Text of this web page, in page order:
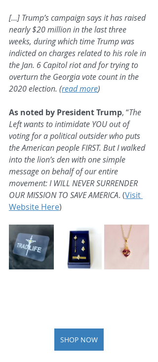
[…] Trump’s campaign says it has raised
nearly $20 million in the last three
weeks, during which time Trump was
indicted on charges related to his role in
the Jan. 6 Capitol riot and for trying to
overturn the Georgia vote count in the
2020 election. (read more)
As noted by President Trump, “The
Left wants to intimidate YOU out of
voting for a political outsider who puts
the American people FIRST. But I walked
into the lion’s den with one simple
message on behalf of our entire
movement: I WILL NEVER SURRENDER
OUR MISSION TO SAVE AMERICA. (Visit
Website Here)
SHOP NOW